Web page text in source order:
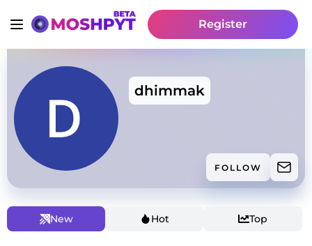
Register
dhimmak
FOLLOW
New Hot Top